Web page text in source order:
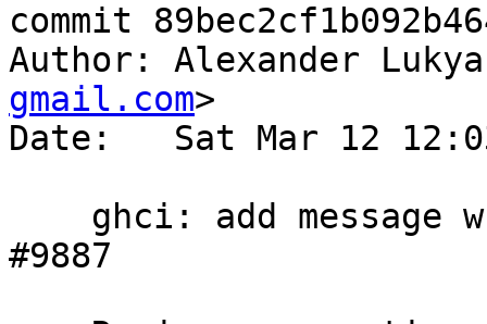
commit
Author: Alexander
gmail.com>
Date:   Sat Mar 12
#9887